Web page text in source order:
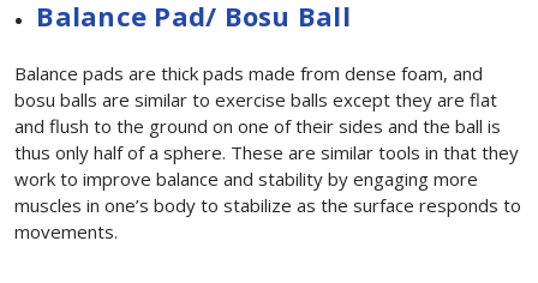
Balance Pad/ Bosu Ball
Balance pads are thick pads made from dense foam, and
bosu balls are similar to exercise balls except they are flat
and flush to the ground on one of their sides and the ball is
thus only half of a sphere. These are similar tools in that they
work to improve balance and stability by engaging more
muscles in one’s body to stabilize as the surface responds to
movements.